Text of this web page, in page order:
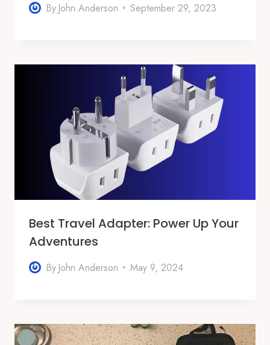
By John Anderson September 29, 2023
Best Travel Adapter: Power Up Your
Adventures
By John Anderson May 9, 2024